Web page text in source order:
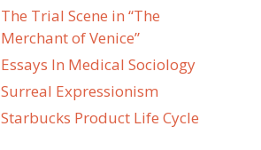
The Trial Scene in “The
Merchant of Venice”
Essays In Medical Sociology
Surreal Expressionism
Starbucks Product Life Cycle